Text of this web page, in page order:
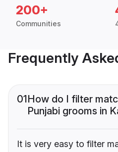
200+
Communities
Frequently
01How do I filter
Punjabi grooms in
It is very easy to filter